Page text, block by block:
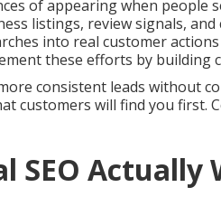
of appearing when people
listings, review signals,
into real customer actions
these efforts by building
consistent leads without
customers will find you first.
SEO Actually